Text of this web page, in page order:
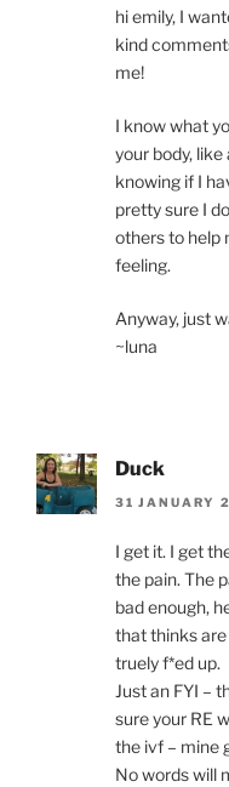
hi emily, I
kind
me!
I know what
your body,
knowing if I
pretty sure I
others to help
feeling.
Anyway, just
~luna
Duck
31 JANUARY
I get it. I get
the pain. The
bad enough,
that thinks
truely f*ed up.
Just an FYI –
sure your RE
the ivf – mine
No words will